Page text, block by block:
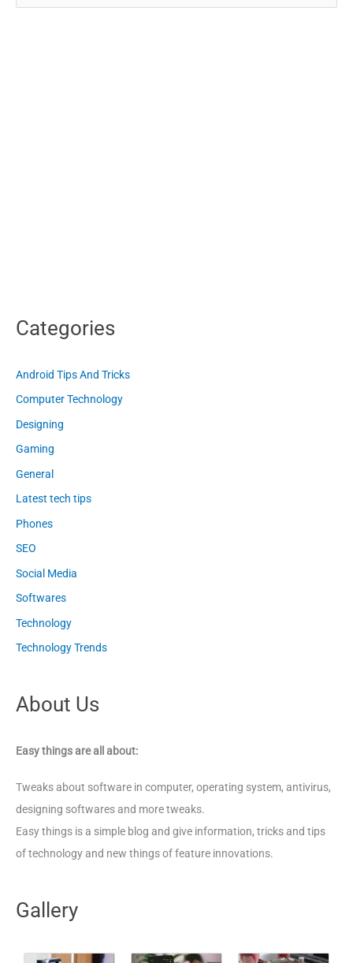
Error
Categories
Android Tips And Tricks
Computer Technology
Designing
Gaming
General
Latest tech tips
Phones
SEO
Social Media
Softwares
Technology
Technology Trends
About Us
Easy things are all about:
Tweaks about software in computer, operating system, antivirus,
designing softwares and more tweaks.
Easy things is a simple blog and give information, tricks and tips
of technology and new things of feature innovations.
Gallery